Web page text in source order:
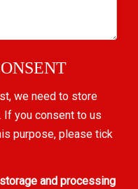
we need to store
If you consent to us
purpose, please tick
and processing